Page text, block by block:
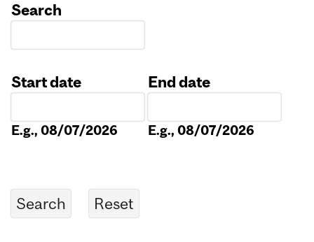
Search
Start date
E.g., 08/07/2026
End date
E.g., 08/07/2026